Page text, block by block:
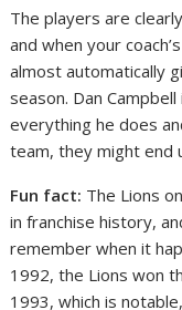
The players are
and when your
almost automatically
season. Dan
everything he does
team, they might end
Fun fact: The Lions
in franchise history,
remember when it
1992, the Lions won
1993, which is